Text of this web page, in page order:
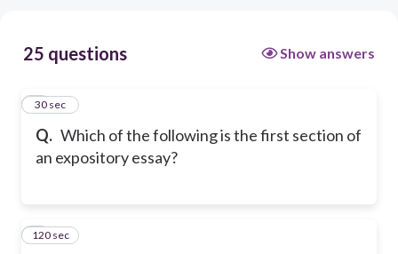
25 questions Show answers
Q. Which of the following is the first section of
an expository essay?
1
30 sec
2
120 sec